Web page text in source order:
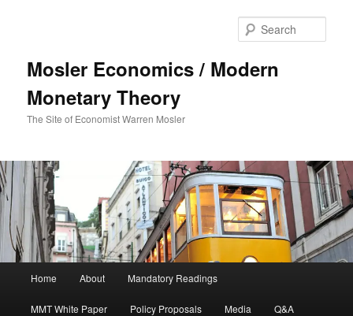
Mosler Economics / Modern
Monetary Theory
The Site of Economist Warren Mosler
Skip to primary content
Home About Mandatory Readings
MMT White Paper Policy Proposals Media Q&A